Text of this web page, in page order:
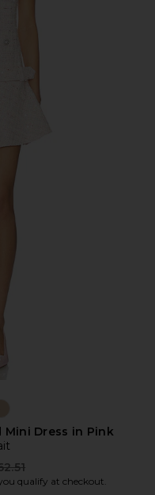
Mini Dress in Pink
price:
qualify at checkout.